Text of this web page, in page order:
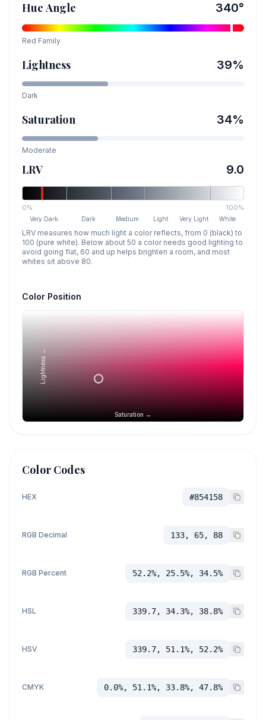
Hue Angle 340°
Red Family
Lightness 39%
Dark
Saturation 34%
Moderate
LRV 9.0
0% 100%
Very Dark Dark Medium Light Very Light White
LRV measures how much light a color reflects, from 0 (black) to
100 (pure white). Below about 50 a color needs good lighting to
avoid going flat, 60 and up helps brighten a room, and most
whites sit above 80.
Color Position
Saturation →
Lightness →
Color Codes
HEX #854158
RGB Decimal 133, 65, 88
RGB Percent 52.2%, 25.5%, 34.5%
HSL 339.7, 34.3%, 38.8%
HSV 339.7, 51.1%, 52.2%
CMYK 0.0%, 51.1%, 33.8%, 47.8%